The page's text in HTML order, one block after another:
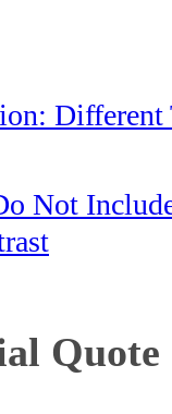
Different
Not
Quote